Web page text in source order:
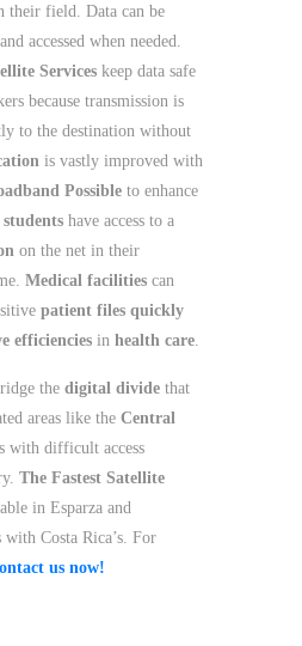
their field. Data can be
accessed when needed.
Services keep data safe
because transmission is
to the destination without
is vastly improved with
Possible to enhance
students have access to a
on the net in their
Medical facilities can
patient files quickly
efficiencies in health care
the digital divide that
areas like the Central
with difficult access
The Fastest Satellite
in Esparza and
Costa Rica’s. For
us now!